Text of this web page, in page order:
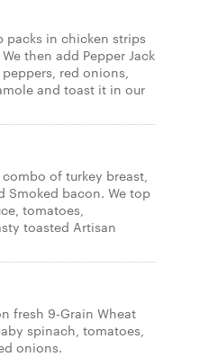
packs in chicken strips
then add Pepper Jack
red onions,
and toast it in our
of turkey breast,
Smoked bacon. We top
tomatoes,
toasted Artisan
fresh 9-Grain Wheat
spinach, tomatoes,
onions.